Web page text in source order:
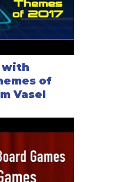
with
of
Vasel